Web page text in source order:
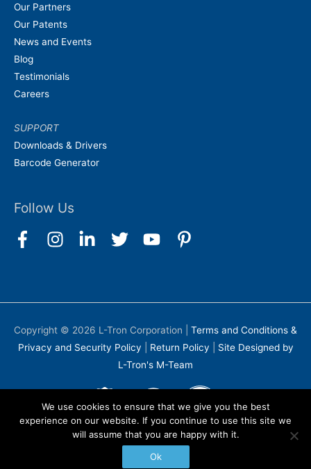
Our Partners
Our Patents
News and Events
Blog
Testimonials
Careers
SUPPORT
Downloads & Drivers
Barcode Generator
Follow Us
Copyright © 2026 L-Tron Corporation
Terms and Conditions &
Privacy and Security Policy
Return Policy
Site Designed by
L-Tron's M-Team
We use cookies to ensure that we give you the best
experience on our website. If you continue to use this site we
will assume that you are happy with it.
Ok